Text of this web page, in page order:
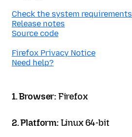
Check the system requirements
Release notes
Source code
Firefox Privacy Notice
Need help?
1. Browser: Firefox
2. Platform: Linux 64-bit